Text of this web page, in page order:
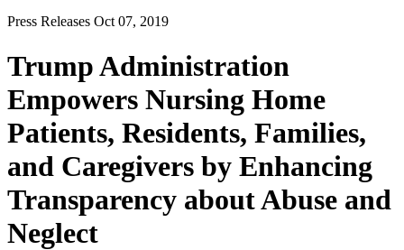
Press Releases Oct 07, 2019
Trump Administration
Empowers Nursing Home
Patients, Residents, Families,
and Caregivers by Enhancing
Transparency about Abuse and
Neglect